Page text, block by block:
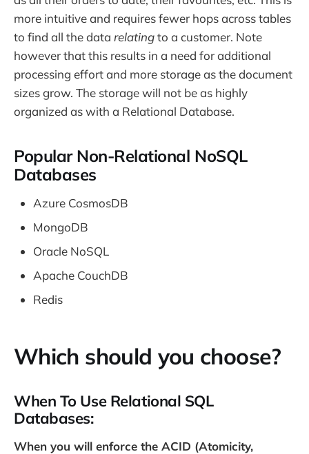
more intuitive and requires fewer hops across tables
to find all the data relatingto a customer. Note
however that this results in a need for additional
processing effort and more storage as the document
sizes grow. The storage will not be as highly
organized as with a Relational Database.
Popular Non-Relational NoSQL
Databases
Azure CosmosDB
MongoDB
Oracle NoSQL
Apache CouchDB
Redis
Which should you choose?
When To Use Relational SQL
Databases:
When you will enforce the ACID (Atomicity,